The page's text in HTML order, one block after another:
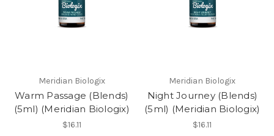
Meridian Biologix
Warm Passage (Blends)
(5ml) (Meridian Biologix)
$16.11
Meridian Biologix
Night Journey (Blends)
(5ml) (Meridian Biologix)
$16.11